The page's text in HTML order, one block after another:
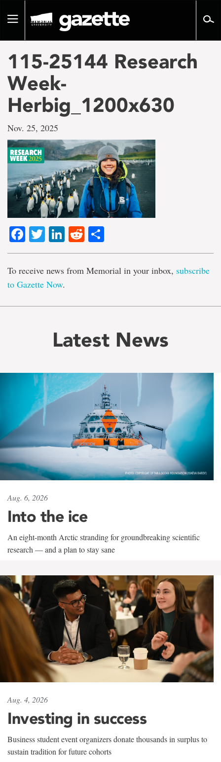
pageToggle
115-25144 Research
Week-
Herbig_1200x630
Nov. 25, 2025
Facebook
TwitterLinkedIn
Reddit
To receive news from Memorial in your inbox, subscribe
to Gazette Now.
Latest News
Aug. 6, 2026
Into the ice
An eight-month Arctic stranding for groundbreaking scientific
research — and a plan to stay sane
Aug. 4, 2026
Investing in success
Business student event organizers donate thousands in surplus to
sustain tradition for future cohorts